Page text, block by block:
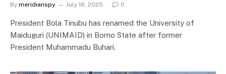
By meridianspy July 18, 2025 0
President Bola Tinubu has renamed the University of
Maiduguri (UNIMAID) in Borno State after former
President Muhammadu Buhari.